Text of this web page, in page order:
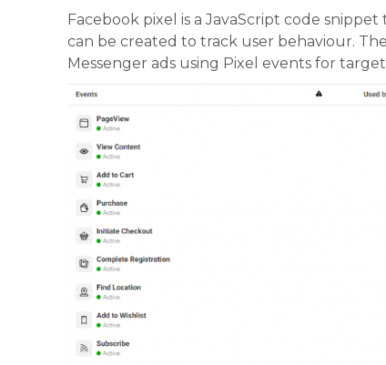
Facebook pixel is a JavaScript code
can be created to track user behaviour.
Messenger ads using Pixel events for